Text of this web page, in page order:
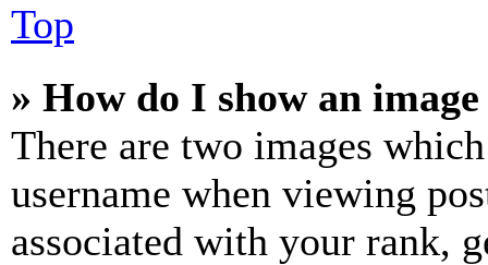
Top
» How do I show an
There are two images
username when viewing
associated with your rank,